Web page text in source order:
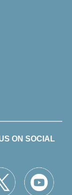
ON SOCIAL